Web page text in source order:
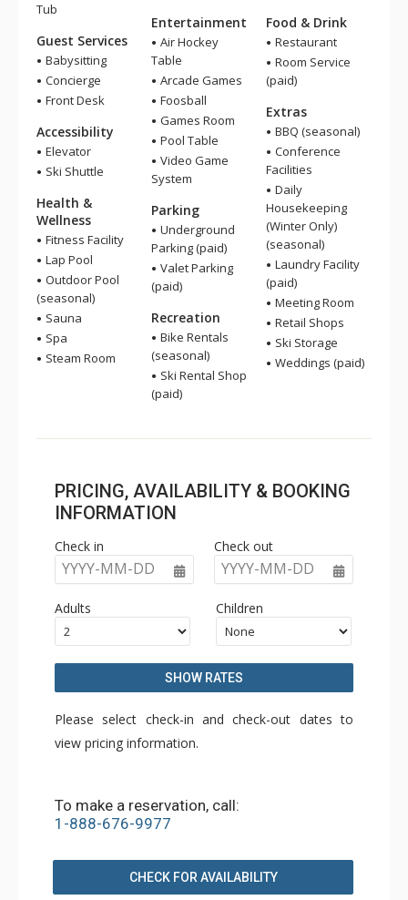
Tub
Guest Services
Babysitting
Concierge
Front Desk
Accessibility
Elevator
Ski Shuttle
Health &
Wellness
Fitness Facility
Lap Pool
Outdoor Pool
(seasonal)
Sauna
Spa
Steam Room
Entertainment
Air Hockey
Table
Arcade Games
Foosball
Games Room
Pool Table
Video Game
System
Parking
Underground
Parking (paid)
Valet Parking
(paid)
Recreation
Bike Rentals
(seasonal)
Ski Rental Shop
(paid)
Food & Drink
Restaurant
Room Service
(paid)
Extras
BBQ (seasonal)
Conference
Facilities
Daily
Housekeeping
(Winter Only)
(seasonal)
Laundry Facility
(paid)
Meeting Room
Retail Shops
Ski Storage
Weddings (paid)
PRICING, AVAILABILITY & BOOKING
INFORMATION
Check in
YYYY-MM-DD
Check out
YYYY-MM-DD
Adults Children
SHOW RATES
Please select check-in and check-out dates to
view pricing information.
To make a reservation, call:
1-888-676-9977
CHECK FOR AVAILABILITY